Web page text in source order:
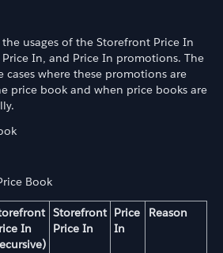
usages of the Storefront Price In
In, and Price In promotions. The
cases where these promotions are
price book and when price books are
Book
In
Storefront
Price In
Price
In
Reason